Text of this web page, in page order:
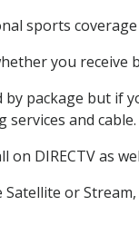
sports
you
package but if
and cable.
DIRECTV as
or